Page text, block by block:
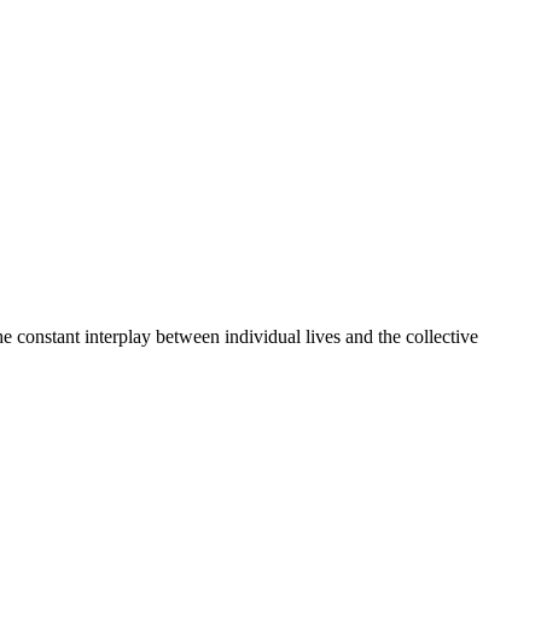
constant interplay between individual lives and the collective